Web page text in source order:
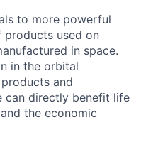
to more powerful
used on
in space.
in the orbital
and
can directly benefit life
the economic